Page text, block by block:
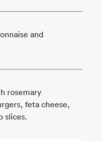
and
rosemary
feta cheese,
slices.